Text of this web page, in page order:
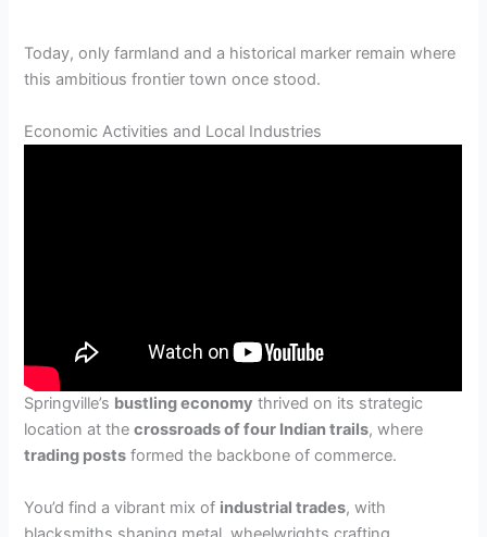
Today, only farmland and a historical marker remain where
this ambitious frontier town once stood.
Economic Activities and Local Industries
Springville’s bustling economy thrived on its strategic
location at thecrossroads of four Indian trails, where
trading posts formed the backbone of commerce.
You’d find a vibrant mix of industrial trades, with